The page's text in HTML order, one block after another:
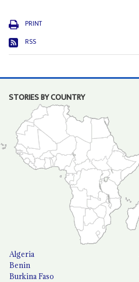
PRINT
RSS
STORIES BY COUNTRY
Algeria
Benin
Burkina Faso